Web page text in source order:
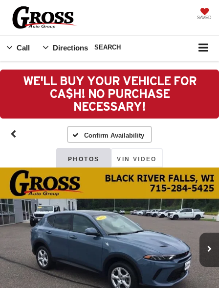
SAVED
Call Directions SEARCH
WE'LL BUY YOUR VEHICLE FOR
CA$H! NO PURCHASE
NECESSARY!
Confirm Availability
PHOTOS VIN VIDEO